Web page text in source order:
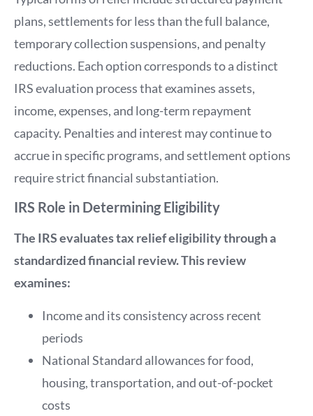
plans, settlements for less than the full balance,
temporary collection suspensions, and penalty
reductions. Each option corresponds to a distinct
IRS evaluation process that examines assets,
income, expenses, and long-term repayment
capacity. Penalties and interest may continue to
accrue in specific programs, and settlement options
require strict financial substantiation.
IRS Role in Determining Eligibility
The IRS evaluates tax relief eligibility through a
standardized financial review. This review
examines:
Income and its consistency across recent
periods
National Standard allowances for food,
housing, transportation, and out-of-pocket
costs